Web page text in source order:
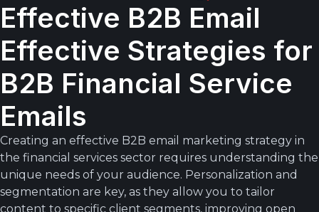
Effective B2B Email
Effective Strategies for
B2B Financial Service
Emails
Creating an effective B2B email marketing strategy in
the financial services sector requires understanding the
unique needs of your audience. Personalization and
segmentation are key, as they allow you to tailor
content to specific client segments, improving open